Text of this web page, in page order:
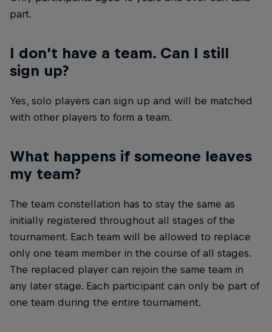
part.
I don’t have a team. Can I still
sign up?
Yes, solo players can sign up and will be matched
with other players to form a team.
What happens if someone leaves
my team?
The team constellation has to stay the same as
initially registered throughout all stages of the
tournament. Each team will be allowed to replace
only one team member in the course of all stages.
The replaced player can rejoin the same team in
any later stage. Each participant can only be part of
one team during the entire tournament.